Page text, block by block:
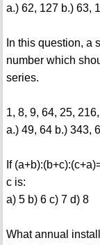
a.) 62, 127 b.) 63,
In this question, a
number which
series.
1, 8, 9, 64, 25, 216,
a.) 49, 64 b.) 343,
If
c is:
a) 5 b) 6 c) 7 d) 8
What annual